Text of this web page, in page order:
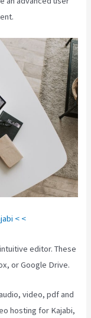
< <
editor. These
or Google Drive.
video, pdf and
hosting for Kajabi,